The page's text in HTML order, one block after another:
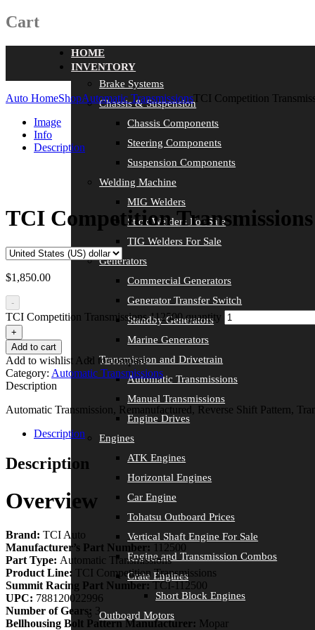
Cart
HOME
INVENTORY
Brake Systems
Chassis & Suspension
Chassis Components
Steering Components
Suspension Components
Welding Machine
MIG Welders
Stick Welders For Sale
TIG Welders For Sale
Generators
Commercial Generators
Generator Transfer Switch
Standby Generators
Marine Generators
Transmission and Drivetrain
Automatic Transmissions
Manual Transmissions
Engine Drives
Engines
ATK Engines
Horizontal Engines
Car Engine
Tohatsu Outboard Prices
Vertical Shaft Engine For Sale
Engine and Transmission Combos
Crate Engines
Short Block Engines
Outboard Motors
Auto HomeShopAutomatic TransmissionsTCI Competition
Image
Info
Description
TCI Competition Transmissions
$1,850.00
-
TCI Competition Transmissions 112500 quantity
+
Add to cart
Add to wishlist Add to compare
Category: Automatic Transmissions
Description
Automatic Transmission, Remanufactured, Reverse Shift Pattern,
Description
Description
Overview
Brand: TCI Auto
Manufacturer’s Part Number:
112500
Part Type: Automatic Transmissions
Product Line: TCI Competition Transmissions
Summit Racing Part Number: TCI-112500
UPC: 788120022996
Number of Gears: 3
Bellhousing Bolt Pattern Manufacturer: Mopar